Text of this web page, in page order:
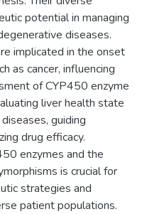
potential in managing
diseases.
implicated in the onset
as cancer, influencing
of CYP450 enzyme
liver health state
guiding
drug efficacy.
enzymes and the
is crucial for
strategies and
patient populations.